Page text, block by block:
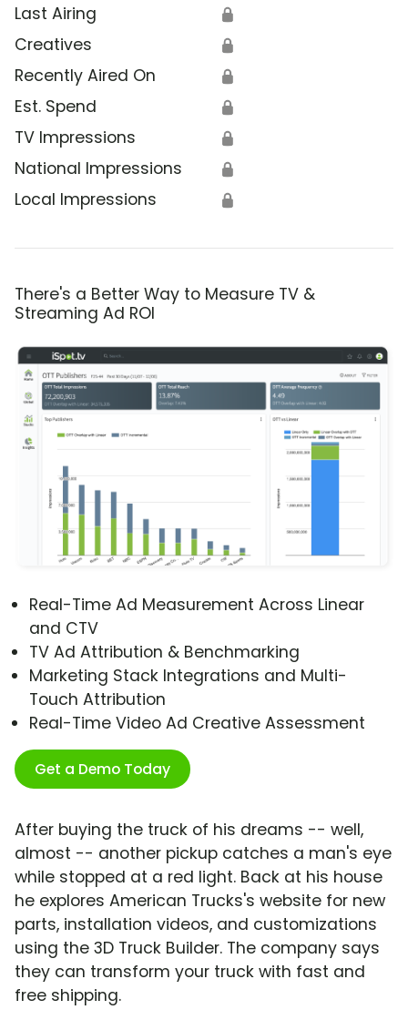
Last Airing 🔒
Creatives 🔒
Recently Aired On 🔒
Est. Spend 🔒
TV Impressions 🔒
National Impressions 🔒
Local Impressions 🔒
There's a Better Way to Measure TV &
Streaming Ad ROI
Real-Time Ad Measurement Across Linear
and CTV
TV Ad Attribution & Benchmarking
Marketing Stack Integrations and Multi-
Touch Attribution
Real-Time Video Ad Creative Assessment
Get a Demo Today
After buying the truck of his dreams -- well,
almost -- another pickup catches a man's eye
while stopped at a red light. Back at his house
he explores American Trucks's website for new
parts, installation videos, and customizations
using the 3D Truck Builder. The company says
they can transform your truck with fast and
free shipping.